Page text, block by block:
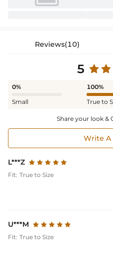
Reviews(10)
5
0%
Small
100%
True to
Share your look &
Write A
L***Z
Fit: True to Size
U***M
Fit: True to Size